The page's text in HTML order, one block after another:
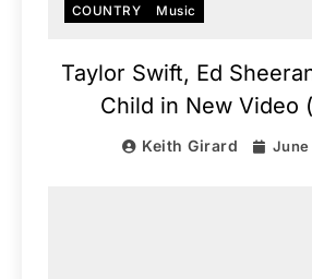
COUNTRY Music
Taylor Swift, Ed
Child in New Video
Keith Girard June